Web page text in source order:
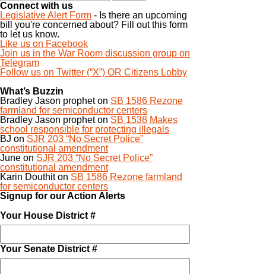
Connect with us
Legislative Alert Form - Is there an upcoming
bill you're concerned about? Fill out this form
to let us know.
Like us on Facebook
Join us in the War Room discussion group on
Telegram
Follow us on Twitter (“X”) OR Citizens Lobby
What’s Buzzin
Bradley Jason propheton SB 1586 Rezone
farmland for semiconductor centers
Bradley Jason propheton SB 1538 Makes
school responsible for protecting illegals
BJ on SJR 203 “No Secret Police”
constitutional amendment
June on SJR 203 “No Secret Police”
constitutional amendment
Karin Douthiton SB 1586 Rezone farmland
for semiconductor centers
Signup for our Action Alerts
Your House District #
Your Senate District #